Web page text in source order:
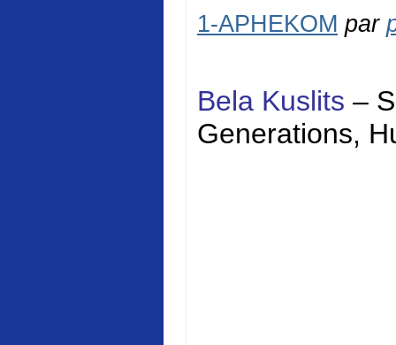
1-APHEKOM par
Bela Kuslits –
Generations,